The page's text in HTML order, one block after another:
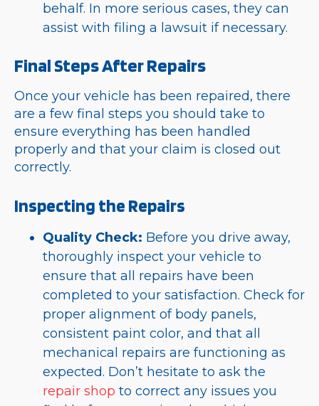
behalf. In more serious cases, they can
assist with filing a lawsuit if necessary.
Final Steps After Repairs
Once your vehicle has been repaired, there
are a few final steps you should take to
ensure everything has been handled
properly and that your claim is closed out
correctly.
Inspecting the Repairs
Quality Check: Before you drive away,
thoroughly inspect your vehicle to
ensure that all repairs have been
completed to your satisfaction. Check for
proper alignment of body panels,
consistent paint color, and that all
mechanical repairs are functioning as
expected. Don’t hesitate to ask the
repair shop to correct any issues you